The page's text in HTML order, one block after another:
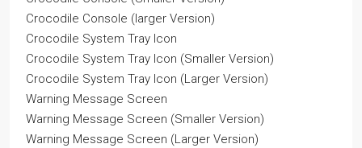
Crocodile Console (larger Version)
Crocodile System Tray Icon
Crocodile System Tray Icon (Smaller Version)
Crocodile System Tray Icon (Larger Version)
Warning Message Screen
Warning Message Screen (Smaller Version)
Warning Message Screen (Larger Version)